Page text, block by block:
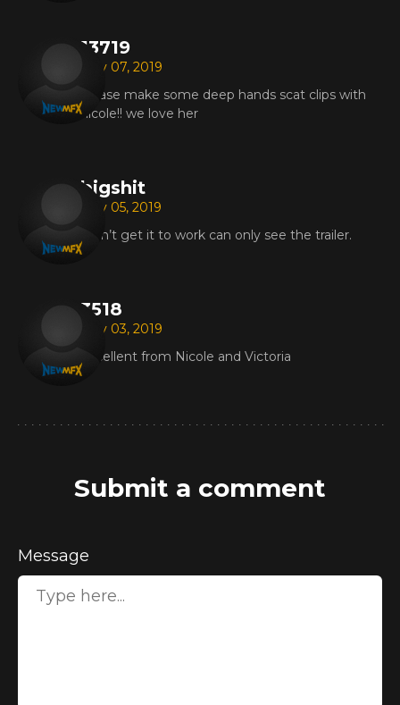
13719
May 07, 2019
please make some deep hands scat clips with
nicole!! we love her
bigshit
May 05, 2019
i can’t get it to work can only see the trailer.
3518
May 03, 2019
Excellent from Nicole and Victoria
Submit a comment
Message